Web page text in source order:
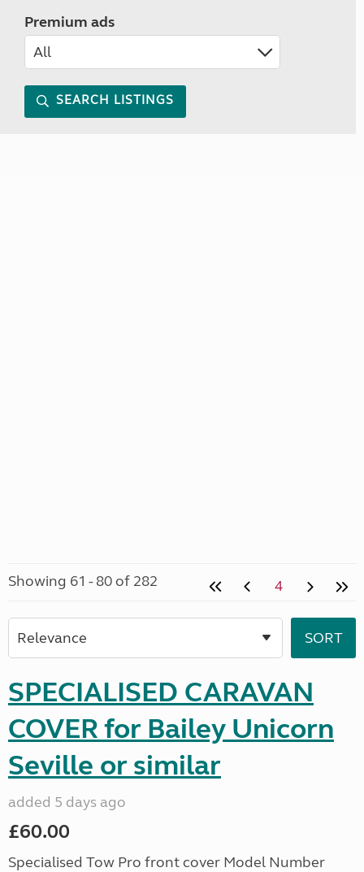
Premium ads
SEARCH LISTINGS
Showing 61 - 80 of 282 4
SPECIALISED CARAVAN
COVER for Bailey Unicorn
Seville or similar
added 5 days ago
£60.00
Specialised Tow Pro front cover Model Number